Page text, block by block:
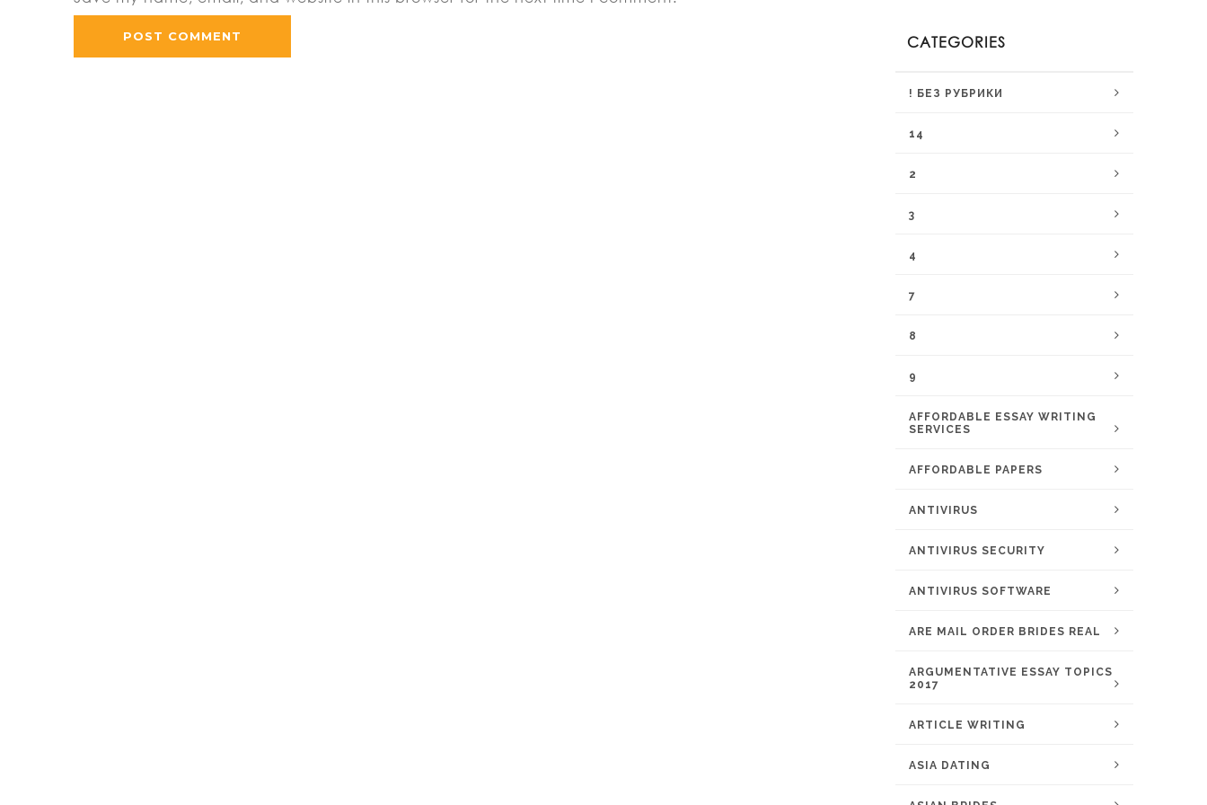
CATEGORIES
! БЕЗ РУБРИКИ
14
2
3
4
7
8
9
AFFORDABLE ESSAY WRITING
SERVICES
AFFORDABLE PAPERS
ANTIVIRUS
ANTIVIRUS SECURITY
ANTIVIRUS SOFTWARE
ARE MAIL ORDER BRIDES REAL
ARGUMENTATIVE ESSAY TOPICS
2017
ARTICLE WRITING
ASIA DATING